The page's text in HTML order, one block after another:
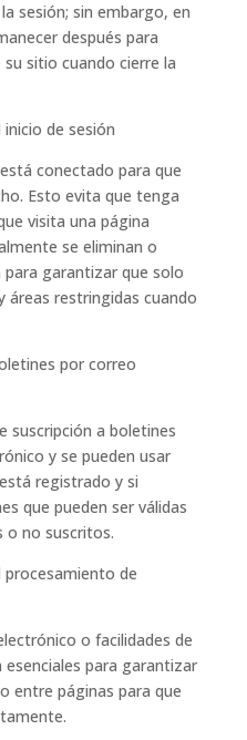
sesión; sin embargo, en
después para
sitio cuando cierre la
de sesión
conectado para que
Esto evita que tenga
visita una página
se eliminan o
garantizar que solo
áreas restringidas cuando
por correo
suscripción a boletines
y se pueden usar
registrado y si
que pueden ser válidas
o no suscritos.
procesamiento de
o facilidades de
para garantizar
entre páginas para que